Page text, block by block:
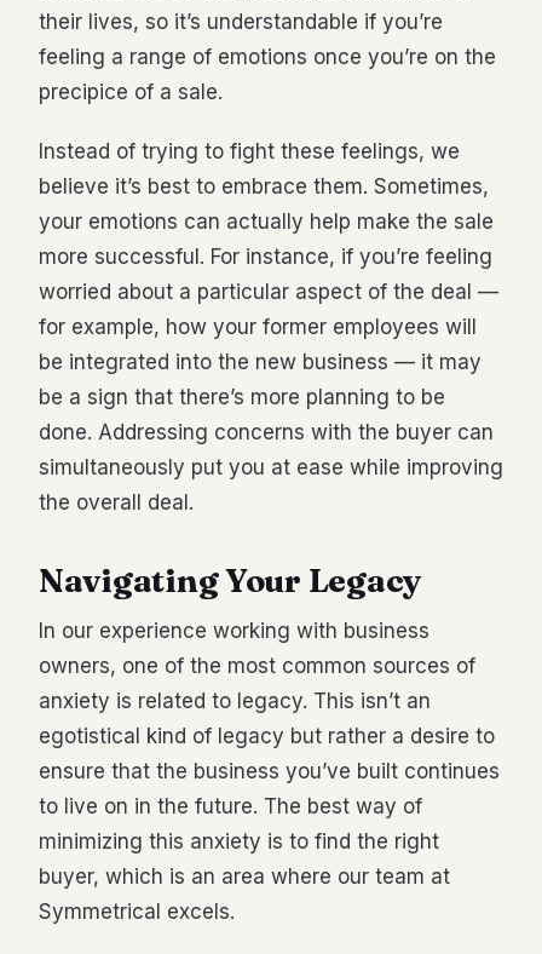
their lives, so it’s understandable if you’re
feeling a range of emotions once you’re on the
precipice of a sale.
Instead of trying to fight these feelings, we
believe it’s best to embrace them. Sometimes,
your emotions can actually help make the sale
more successful. For instance, if you’re feeling
worried about a particular aspect of the deal —
for example, how your former employees will
be integrated into the new business — it may
be a sign that there’s more planning to be
done. Addressing concerns with the buyer can
simultaneously put you at ease while improving
the overall deal.
Navigating Your Legacy
In our experience working with business
owners, one of the most common sources of
anxiety is related to legacy. This isn’t an
egotistical kind of legacy but rather a desire to
ensure that the business you’ve built continues
to live on in the future. The best way of
minimizing this anxiety is to find the right
buyer, which is an area where our team at
Symmetrical excels.